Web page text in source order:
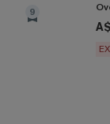
9